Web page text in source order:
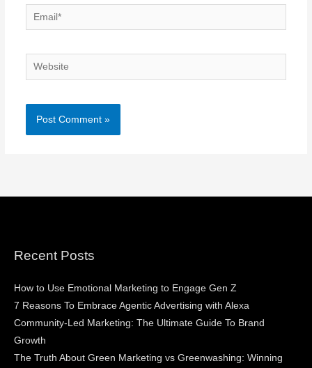
Email*
Website
Recent Posts
How to Use Emotional Marketing to Engage Gen Z
7 Reasons To Embrace Agentic Advertising with Alexa
Community-Led Marketing: The Ultimate Guide To Brand
Growth
The Truth About Green Marketing vs Greenwashing: Winning